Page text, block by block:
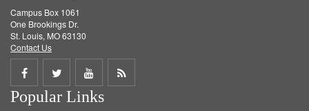
Campus Box 1061
One Brookings Dr.
St. Louis, MO 63130
Contact Us
Share
on
Share
on
Share
on
Get
Popular Links